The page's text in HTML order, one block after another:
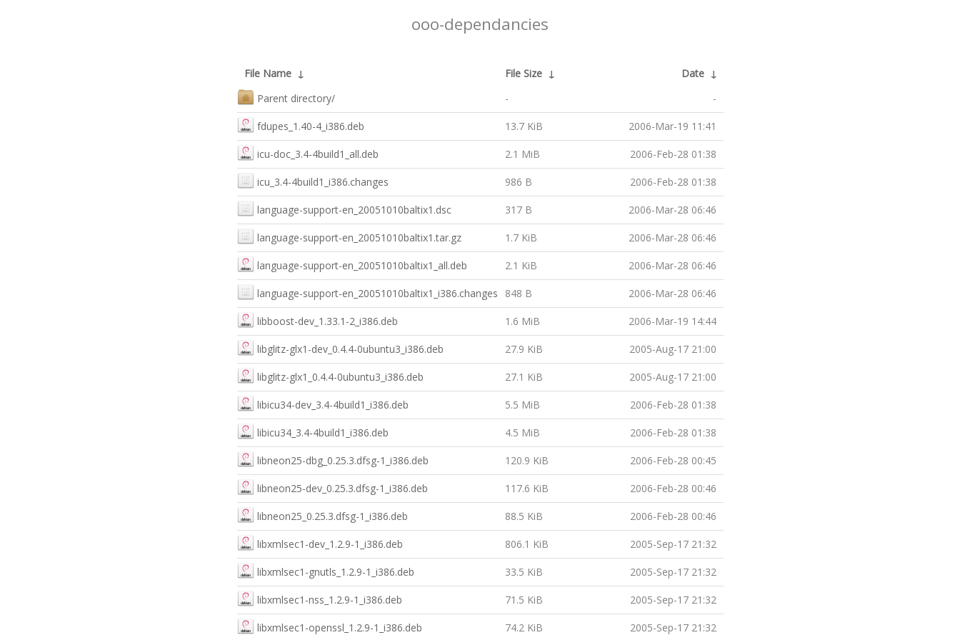
ooo-dependancies
File Name ↓ File Size ↓ Date ↓
Parent directory/
- -
fdupes_1.40-4_i386.deb 13.7 KiB 2006-Mar-19 11:41
icu-doc_3.4-4build1_all.deb 2.1 MiB 2006-Feb-28 01:38
icu_3.4-4build1_i386.changes 986 B 2006-Feb-28 01:38
language-support-en_20051010baltix1.dsc 317 B 2006-Mar-28 06:46
language-support-en_20051010baltix1.tar.gz 1.7 KiB 2006-Mar-28 06:46
language-support-en_20051010baltix1_all.deb 2.1 KiB 2006-Mar-28 06:46
language-support-en_20051010baltix1_i386.changes 848 B 2006-Mar-28 06:46
libboost-dev_1.33.1-2_i386.deb 1.6 MiB 2006-Mar-19 14:44
libglitz-glx1-dev_0.4.4-0ubuntu3_i386.deb 27.9 KiB 2005-Aug-17 21:00
libglitz-glx1_0.4.4-0ubuntu3_i386.deb 27.1 KiB 2005-Aug-17 21:00
libicu34-dev_3.4-4build1_i386.deb 5.5 MiB 2006-Feb-28 01:38
libicu34_3.4-4build1_i386.deb 4.5 MiB 2006-Feb-28 01:38
libneon25-dbg_0.25.3.dfsg-1_i386.deb 120.9 KiB 2006-Feb-28 00:45
libneon25-dev_0.25.3.dfsg-1_i386.deb 117.6 KiB 2006-Feb-28 00:46
libneon25_0.25.3.dfsg-1_i386.deb 88.5 KiB 2006-Feb-28 00:46
libxmlsec1-dev_1.2.9-1_i386.deb 806.1 KiB 2005-Sep-17 21:32
libxmlsec1-gnutls_1.2.9-1_i386.deb 33.5 KiB 2005-Sep-17 21:32
libxmlsec1-nss_1.2.9-1_i386.deb 71.5 KiB 2005-Sep-17 21:32
libxmlsec1-openssl_1.2.9-1_i386.deb 74.2 KiB 2005-Sep-17 21:32